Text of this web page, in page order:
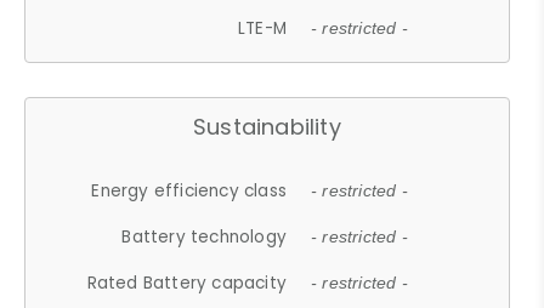
LTE-M - restricted -
Sustainability
Energy efficiency class - restricted -
Battery technology - restricted -
Rated Battery capacity - restricted -